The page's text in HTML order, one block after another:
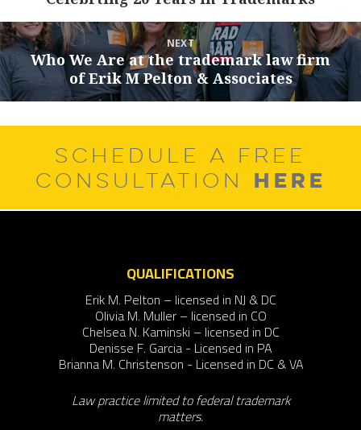
post:
NEXT
Next
post:
Who We Are at the trademark law firm
of Erik M Pelton & Associates
SCHEDULE A FREE
CONSULTATION HERE
QUALIFICATIONS
Erik M. Pelton – licensed in NJ & DC
Olivia M. Muller – licensed in CO
Chelsea N. Kaminski – licensed in DC
Denisse F. Garcia - Licensed in PA
Brianna M. Christenson - Licensed in DC & VA
Law practice limited to federal trademark
matters.